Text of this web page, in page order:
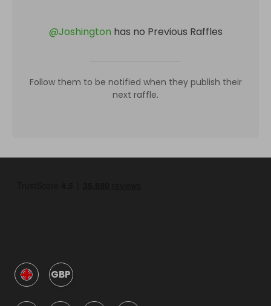
@Joshington has no Previous Raffles
Follow them to be notified when they publish their
next raffle.
GBP